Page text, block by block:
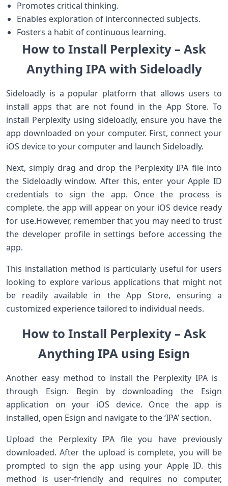
Promotes critical thinking.
Enables exploration of​ interconnected subjects.
Fosters ​a habit of ⁣continuous learning.
How⁣ to Install Perplexity‍ – ⁤Ask
Anything IPA with Sideloadly
Sideloadly is a popular‍ platform that allows ⁣users to
install apps that are not found in the ‍App Store. To
install Perplexity using sideloadly, ensure you have the
app downloaded on your⁢ computer. First,‌ connect ‍your
iOS device to your computer and launch Sideloadly.
Next, simply drag and⁣ drop the Perplexity IPA file into
the Sideloadly ⁤window. ‍After this, enter your Apple ID
credentials to sign the app. ‌Once the process is‌
complete, the app will appear on your iOS device ready
for use.However, remember that you may need to trust
the developer ​profile⁣ in settings before ⁢accessing the
app.
This installation method is particularly useful ‌for users
looking to explore various⁢ applications ‌that ‌might not
be​ readily​ available in ‌the ⁣App Store, ‍ensuring ‌a
customized experience tailored to⁤ individual needs.
How to Install Perplexity – Ask
Anything IPA using Esign
Another ‍easy method to install the Perplexity IPA is ​
through Esign. Begin by downloading the Esign
application ‌on your iOS device. Once the app is
installed, open Esign and‍ navigate to the ‘IPA’ section.
Upload the Perplexity IPA file you have ‌previously
downloaded. After⁤ the ‍upload is complete, you​ will‌ be
prompted to sign the app​ using your Apple ID. this
method is user-friendly ⁢and requires no computer,